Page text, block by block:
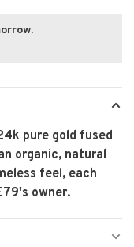
pure gold fused
organic, natural
feel, each
owner.